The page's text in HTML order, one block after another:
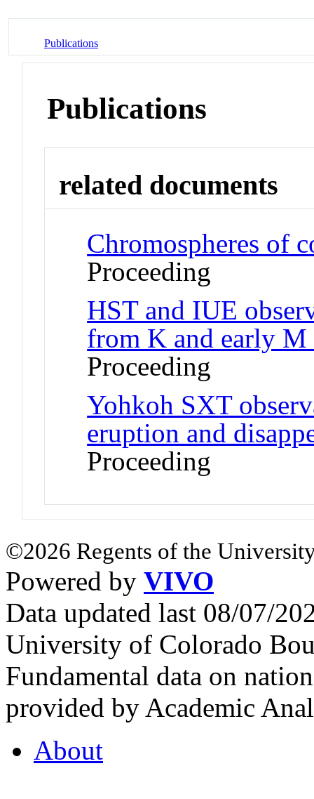
Publications
Publications
related documents
Chromospheres of
Proceeding
HST and IUE
from K and early M
Proceeding
Yohkoh SXT
eruption and
Proceeding
©2026 Regents of the
Powered by VIVO
Data updated last 08/07/
University of Colorado
Fundamental data on
provided by Academic
About